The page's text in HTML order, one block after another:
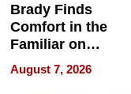
Brady Finds
Comfort in the
Familiar on
“Home for
Summer”
August 7, 2026